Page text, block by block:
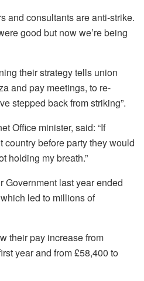
and consultants are anti-strike.
good but now we’re being
their strategy tells union
and pay meetings, to re-
stepped back from striking”.
Office minister, said: “If
country before party they would
holding my breath.”
Government last year ended
led to millions of
their pay increase from
year and from £58,400 to